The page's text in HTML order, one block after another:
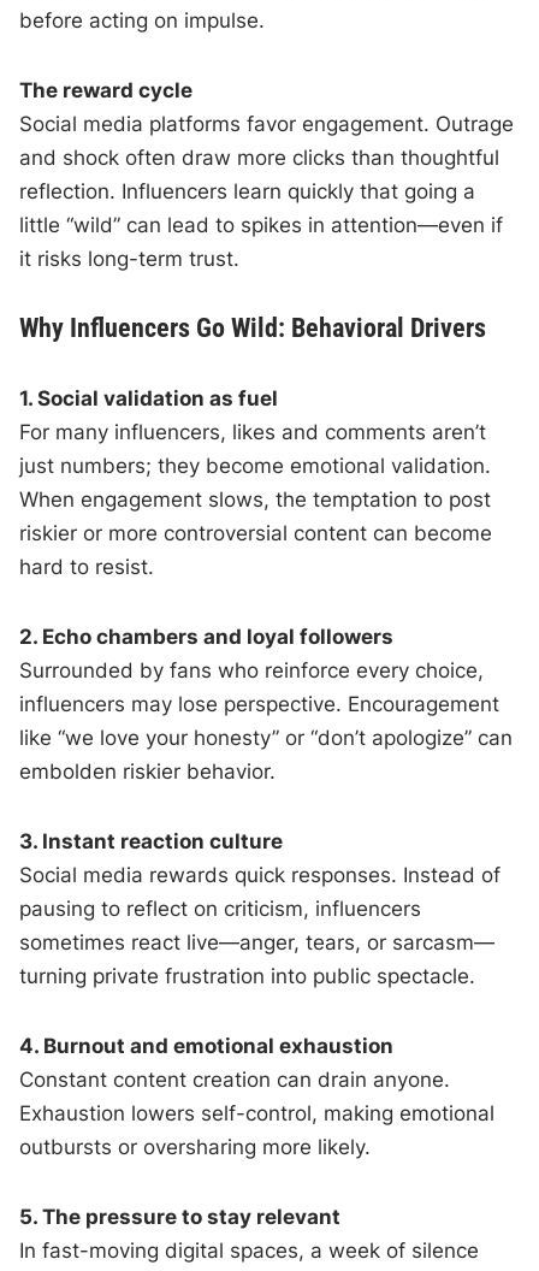
before acting on impulse.
The reward cycle
Social media platforms favor engagement. Outrage
and shock often draw more clicks than thoughtful
reflection. Influencers learn quickly that going a
little “wild” can lead to spikes in attention—even if
it risks long-term trust.
Why Influencers Go Wild: Behavioral Drivers
1. Social validation as fuel
For many influencers, likes and comments aren’t
just numbers; they become emotional validation.
When engagement slows, the temptation to post
riskier or more controversial content can become
hard to resist.
2. Echo chambers and loyal followers
Surrounded by fans who reinforce every choice,
influencers may lose perspective. Encouragement
like “we love your honesty” or “don’t apologize” can
embolden riskier behavior.
3. Instant reaction culture
Social media rewards quick responses. Instead of
pausing to reflect on criticism, influencers
sometimes react live—anger, tears, or sarcasm—
turning private frustration into public spectacle.
4. Burnout and emotional exhaustion
Constant content creation can drain anyone.
Exhaustion lowers self-control, making emotional
outbursts or oversharing more likely.
5. The pressure to stay relevant
In fast-moving digital spaces, a week of silence